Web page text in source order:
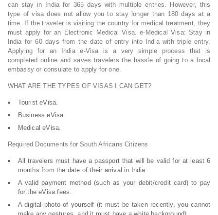
can stay in India for 365 days with multiple entries. However, this
type of visa does not allow you to stay longer than 180 days at a
time. If the traveler is visiting the country for medical treatment, they
must apply for an Electronic Medical Visa. e-Medical Visa: Stay in
India for 60 days from the date of entry into India with triple entry.
Applying for an India e-Visa is a very simple process that is
completed online and saves travelers the hassle of going to a local
embassy or consulate to apply for one.
WHAT ARE THE TYPES OF VISAS I CAN GET?
Tourist eVisa.
Business eVisa.
Medical eVisa.
Required Documents for South Africans Citizens
All travelers must have a passport that will be valid for at least 6
months from the date of their arrival in India
A valid payment method (such as your debit/credit card) to pay
for the eVisa fees.
A digital photo of yourself (it must be taken recently, you cannot